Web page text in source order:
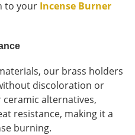
to your Incense Burner
our brass holders
discoloration or
alternatives,
resistance, making it a
burning.